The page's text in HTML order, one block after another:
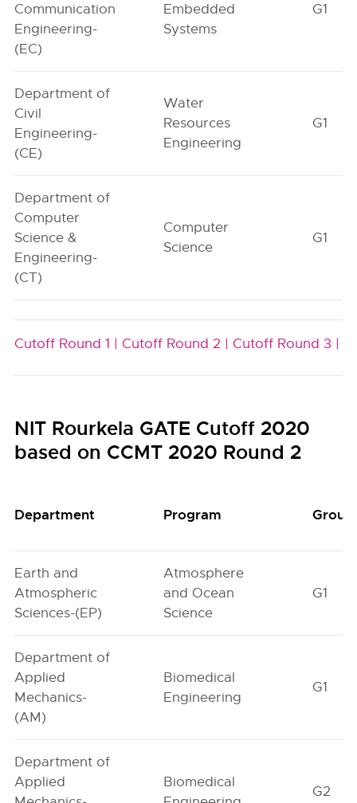
Communication
Engineering-
(EC)
Embedded
Systems
G1
Department of
Civil
Engineering-
(CE)
Water
Resources
Engineering
G1
Department of
Computer
Science &
Engineering-
(CT)
Computer
Science
G1
Cutoff Round 1 | Cutoff Round 2 | Cutoff Round 3 |
NIT Rourkela GATE Cutoff 2020
based on CCMT 2020 Round 2
Department Program Group
Earth and
Atmospheric
Sciences-(EP)
Atmosphere
and Ocean
Science
G1
Department of
Applied
Mechanics-
(AM)
Biomedical
Engineering
G1
Department of
Applied
Biomedical
G2